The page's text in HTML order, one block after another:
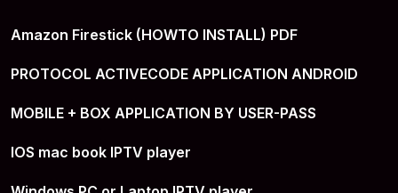
Amazon Firestick (HOWTO INSTALL) PDF
PROTOCOL ACTIVECODE APPLICATION ANDROID
MOBILE + BOX APPLICATION BY USER-PASS
IOS mac book IPTV player